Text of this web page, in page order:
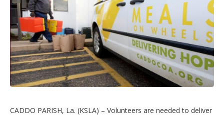
CADDO PARISH, La. (KSLA) – Volunteers are needed to deliver